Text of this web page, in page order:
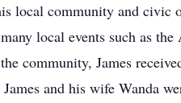
local community and civic
local events such as
community, James
and his wife Wanda